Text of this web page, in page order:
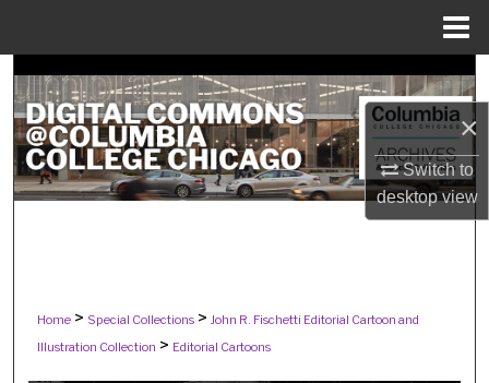
×
Switch to
desktopview
Search
Browse Collections
My Account
Home > Special Collections > John R. Fischetti Editorial Cartoon and
Illustration Collection > Editorial Cartoons